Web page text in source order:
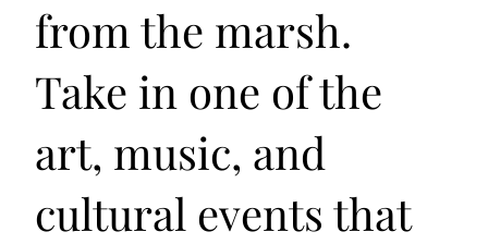
from the marsh.
Take in one of the
art, music, and
cultural events that